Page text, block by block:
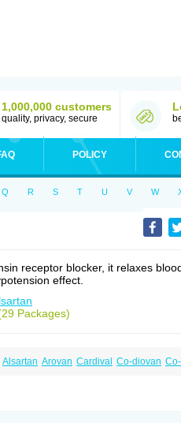
1,000,000 customers
quality, privacy, secure
POLICY
Q R S T U V W
receptor blocker, it relaxes
effect.
Packages)
Alsartan Arovan Cardival Co-diovan